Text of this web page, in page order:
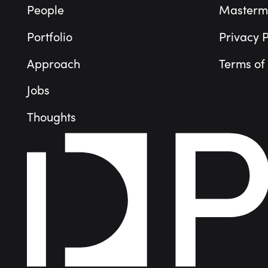
People
Portfolio
Approach
Jobs
Thoughts
Privacy
Terms of